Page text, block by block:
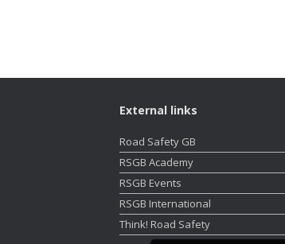
External links
Road Safety GB
RSGB Academy
RSGB Events
RSGB International
Think! Road Safety